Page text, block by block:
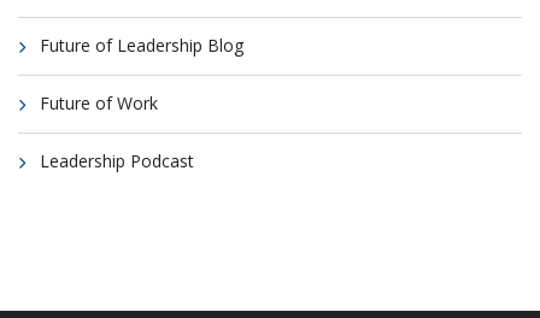
Future of Leadership Blog
Future of Work
Leadership Podcast